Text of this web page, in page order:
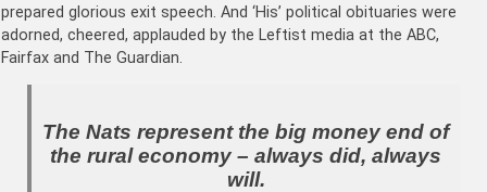
prepared glorious exit speech. And ‘His’ political obituaries were
adorned, cheered, applauded by the Leftist media at the ABC,
Fairfax and The Guardian.
The Nats represent the big money end of
the rural economy – always did, always
will.